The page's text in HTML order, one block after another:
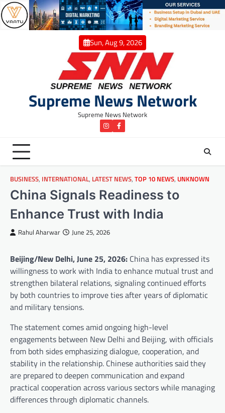
Skip
to
content
Sun, Aug 9, 2026
Supreme News Network
Supreme News Network
instagramFacebook
BUSINESS, INTERNATIONAL, LATEST NEWS, TOP 10 NEWS, UNKNOWN
China Signals Readiness to
Enhance Trust with India
Rahul Aharwar June 25, 2026
Beijing/New Delhi, June 25, 2026: China has expressed its
willingness to work with India to enhance mutual trust and
strengthen bilateral relations, signaling continued efforts
by both countries to improve ties after years of diplomatic
and military tensions.
The statement comes amid ongoing high-level
engagements between New Delhi and Beijing, with officials
from both sides emphasizing dialogue, cooperation, and
stability in the relationship. Chinese authorities said they
are prepared to deepen communication and expand
practical cooperation across various sectors while managing
differences through diplomatic channels.